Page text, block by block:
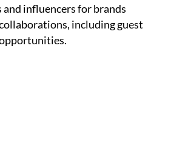
and influencers for brands
including guest